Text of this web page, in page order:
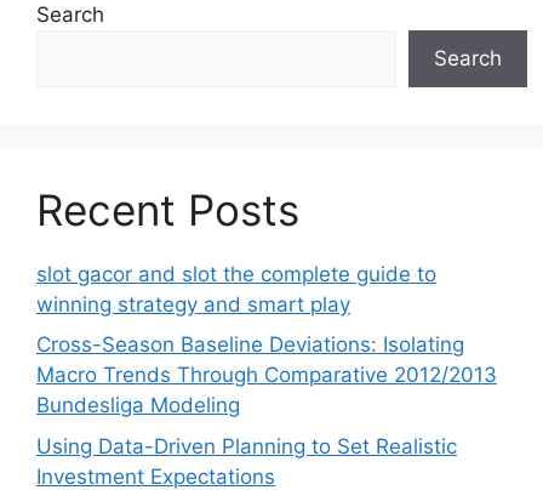
Search
Search
Recent Posts
slot gacor and slot the complete guide to
winning strategy and smart play
Cross-Season Baseline Deviations: Isolating
Macro Trends Through Comparative 2012/2013
Bundesliga Modeling
Using Data-Driven Planning to Set Realistic
Investment Expectations